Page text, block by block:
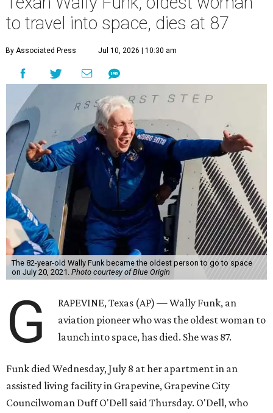
to travel into space, dies at 87
By Associated Press Jul 10, 2026 | 10:30 am
The 82-year-old Wally Funk became the oldest person to go to space
on July 20, 2021. Photo courtesy of Blue Origin
G
RAPEVINE, Texas (AP) — Wally Funk, an
aviation pioneer who was the oldest woman to
launch into space, has died. She was 87.
Funk died Wednesday, July 8 at her apartment in an
assisted living facility in Grapevine, Grapevine City
Councilwoman Duff O'Dell said Thursday. O'Dell, who